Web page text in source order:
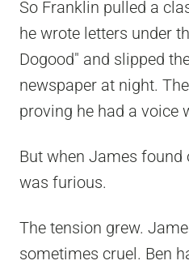
So Franklin pulled a
he wrote letters under
Dogood" and slipped
newspaper at night.
proving he had a voice
But when James found
was furious.
The tension grew.
sometimes cruel. Ben